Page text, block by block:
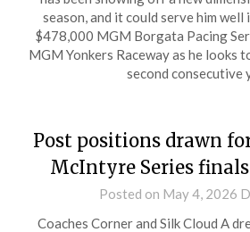
season, and it could serve him well
$478,000 MGM Borgata Pacing
MGM Yonkers Raceway as he looks
second consecutive
Post positions drawn
McIntyre Series
Posted on May 4, 2026
Coaches Corner and Silk Cloud A